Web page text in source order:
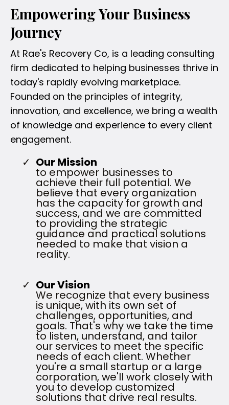
Empowering Your Business
Journey
At Rae's Recovery Co, is a leading consulting
firm dedicated to helping businesses thrive in
today's rapidly evolving marketplace.
Founded on the principles of integrity,
innovation, and excellence, we bring a wealth
of knowledge and experience to every client
engagement.
Our Mission
to empower businesses to
achieve their full potential. We
believe that every organization
has the capacity for growth and
success, and we are committed
to providing the strategic
guidance and practical solutions
needed to make that vision a
reality.
Our Vision
We recognize that every business
is unique, with its own set of
challenges, opportunities, and
goals. That's why we take the time
to listen, understand, and tailor
our services to meet the specific
needs of each client. Whether
you're a small startup or a large
corporation, we'll work closely with
you to develop customized
solutions that drive real results.